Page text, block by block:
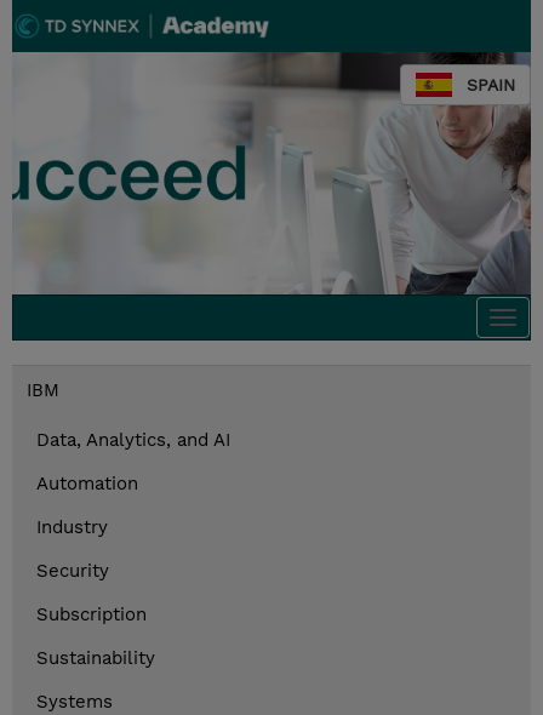
SPAIN
IBM
Data, Analytics, and AI
Automation
Industry
Security
Subscription
Sustainability
Systems